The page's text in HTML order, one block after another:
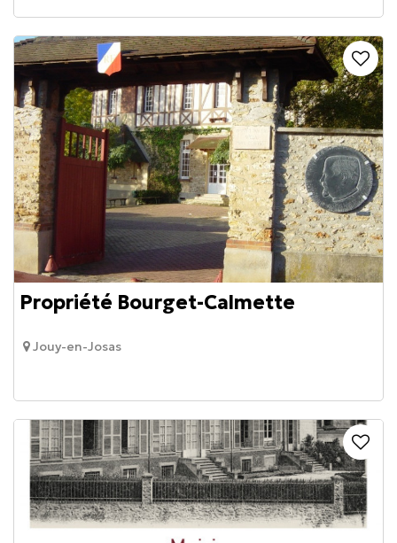
Propriété Bourget-Calmette
Jouy-en-Josas